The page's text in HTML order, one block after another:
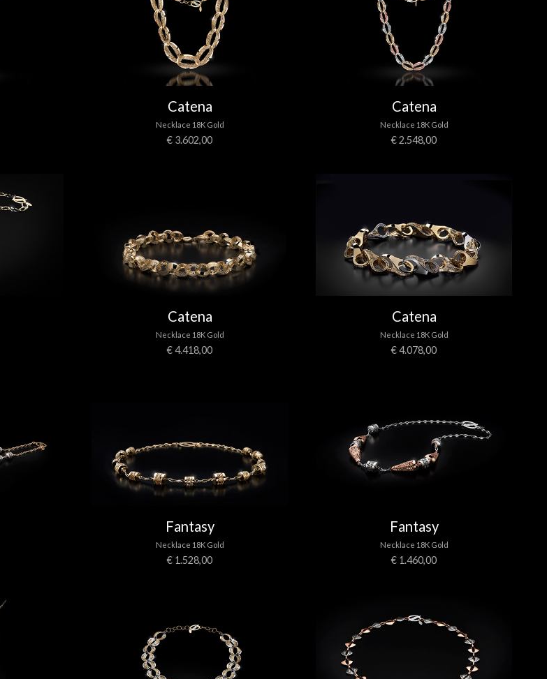
Catena
Necklace 18K Gold
€ 3.602,00
Catena
Necklace 18K Gold
€ 2.548,00
Catena
Necklace 18K Gold
€ 4.418,00
Catena
Necklace 18K Gold
€ 4.078,00
Fantasy
Necklace 18K Gold
€ 1.528,00
Fantasy
Necklace 18K Gold
€ 1.460,00